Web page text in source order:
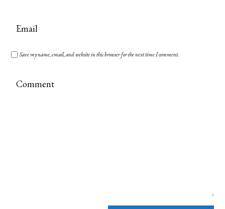
Save my name, email, and website in this browser for the next time I comment.